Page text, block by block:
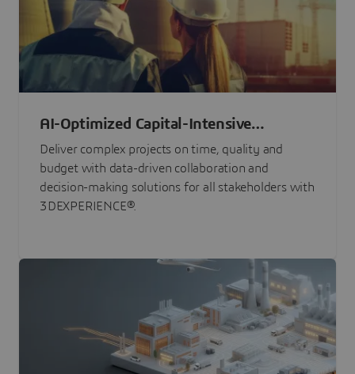
AI-Optimized Capital-Intensive
Programs
Deliver complex projects on time, quality and
budget with data-driven collaboration and
decision-making solutions for all stakeholders with
3DEXPERIENCE®.